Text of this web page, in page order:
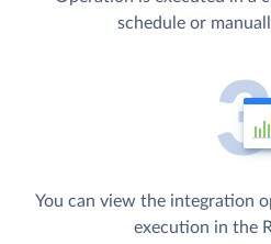
schedule or
You can view the integration
execution in the